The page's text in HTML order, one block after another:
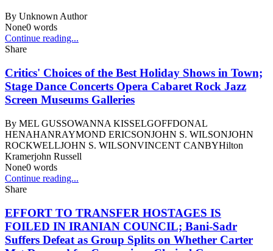
By Unknown Author
None0 words
Continue reading...
Share
Critics' Choices of the Best Holiday Shows in Town;
Stage Dance Concerts Opera Cabaret Rock Jazz
Screen Museums Galleries
By MEL GUSSOWANNA KISSELGOFFDONAL
HENAHANRAYMOND ERICSONJOHN S. WILSONJOHN
ROCKWELLJOHN S. WILSONVINCENT CANBYHilton
Kramerjohn Russell
None0 words
Continue reading...
Share
EFFORT TO TRANSFER HOSTAGES IS
FOILED IN IRANIAN COUNCIL; Bani-Sadr
Suffers Defeat as Group Splits on Whether Carter